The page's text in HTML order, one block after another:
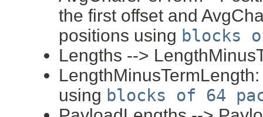
the first offset and
positions using blocks
Lengths -->
using blocks of 64